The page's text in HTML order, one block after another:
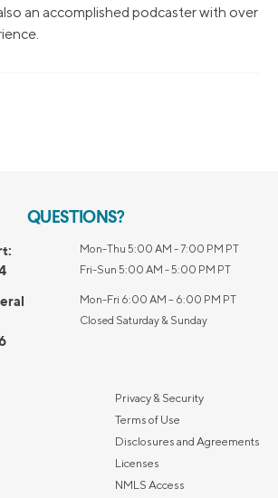
an accomplished podcaster with over
QUESTIONS?
Mon-Thu 5:00 AM - 7:00 PM PT
Fri-Sun 5:00 AM - 5:00 PM PT
Mon-Fri 6:00 AM – 6:00 PM PT
Closed Saturday & Sunday
Privacy & Security
Terms of Use
Disclosures and Agreements
Licenses
NMLS Access